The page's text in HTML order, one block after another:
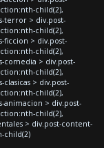
child(2),
terror > div.post-
child(2),
ficcion > div.post-
child(2),
comedia > div.post-
child(2),
> div.post-
child(2),
animacion > div.post-
child(2),
> div.post-content-
child(2)